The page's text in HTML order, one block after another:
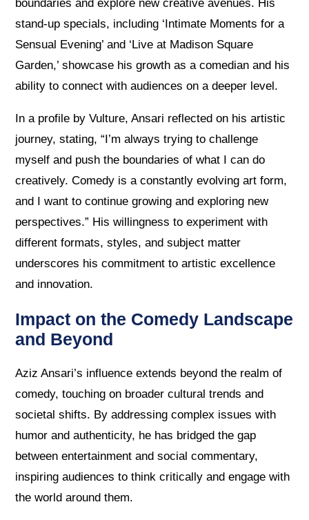
boundaries and explore new creative avenues. His
stand-up specials, including ‘Intimate Moments for a
Sensual Evening’ and ‘Live at Madison Square
Garden,’ showcase his growth as a comedian and his
ability to connect with audiences on a deeper level.
In a profile by Vulture, Ansari reflected on his artistic
journey, stating, “I’m always trying to challenge
myself and push the boundaries of what I can do
creatively. Comedy is a constantly evolving art form,
and I want to continue growing and exploring new
perspectives.” His willingness to experiment with
different formats, styles, and subject matter
underscores his commitment to artistic excellence
and innovation.
Impact on the Comedy Landscape
and Beyond
Aziz Ansari’s influence extends beyond the realm of
comedy, touching on broader cultural trends and
societal shifts. By addressing complex issues with
humor and authenticity, he has bridged the gap
between entertainment and social commentary,
inspiring audiences to think critically and engage with
the world around them.